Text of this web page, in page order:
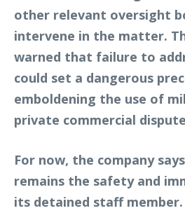
other relevant oversight
intervene in the matter.
warned that failure to
could set a dangerous
emboldening the use of
private commercial
For now, the company
remains the safety and
its detained staff